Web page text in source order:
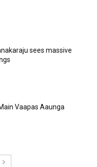
sees massive
Vaapas Aaunga